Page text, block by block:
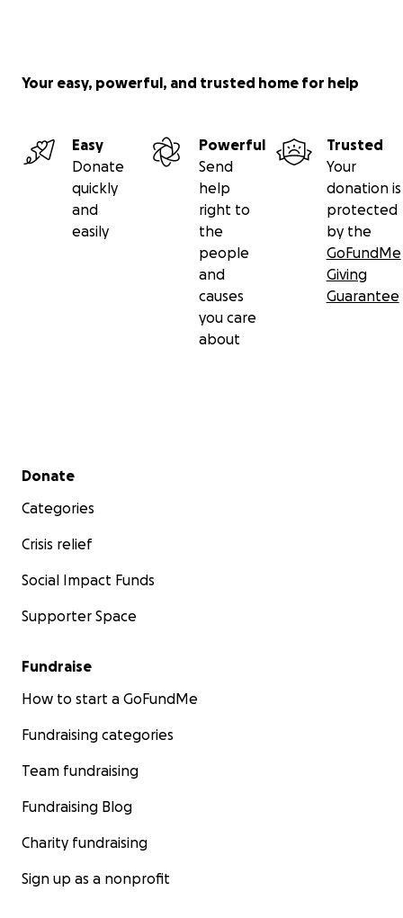
Your easy, powerful, and trusted home for help
Easy
Donate
quickly
and
easily
Powerful
Send
help
right to
the
people
and
causes
you care
about
Trusted
Your
donation is
protected
by the
GoFundMe
Giving
Guarantee
Secondary menu
Donate
Categories
Crisis relief
Social Impact Funds
Supporter Space
Fundraise
How to start a GoFundMe
Fundraising categories
Team fundraising
Fundraising Blog
Charity fundraising
Sign up as a nonprofit